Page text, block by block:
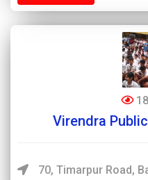
Virendra
70, Timarpur Road,